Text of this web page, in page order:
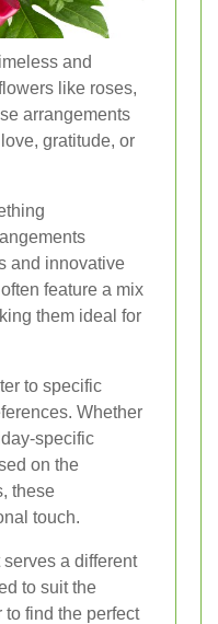
and
like roses,
arrangements
gratitude, or
and innovative
feature a mix
them ideal for
to specific
Whether
specific
on the
these
touch.
a different
to suit the
find the perfect